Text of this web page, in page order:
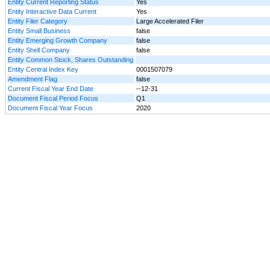
Entity Current Reporting Status
Yes
Entity Interactive Data Current
Yes
Entity Filer Category
Large Accelerated Filer
Entity Small Business
false
Entity Emerging Growth Company
false
Entity Shell Company
false
Entity Common Stock, Shares Outstanding
Entity Central Index Key
0001507079
Amendment Flag
false
Current Fiscal Year End Date
--12-31
Document Fiscal Period Focus
Q1
Document Fiscal Year Focus
2020